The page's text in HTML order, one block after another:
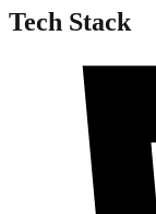
Tech Stack